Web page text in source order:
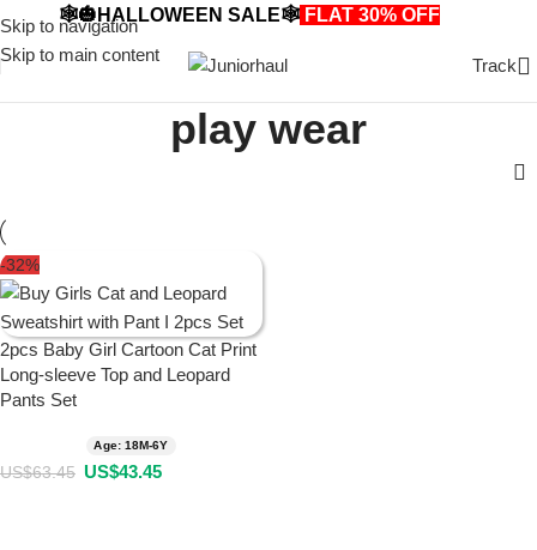
Skip to navigation
Skip to main content
🕸️🎃HALLOWEEN SALE🕸️ FLAT 30% OFF
Track
play wear
-32%
2pcs Baby Girl Cartoon Cat Print
Long-sleeve Top and Leopard
Pants Set
Age: 18M-6Y
US$63.45 US$43.45